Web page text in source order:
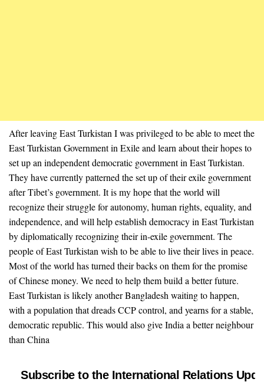
After leaving East Turkistan I was privileged to be able to meet the
East Turkistan Government in Exile and learn about their hopes to
set up an independent democratic government in East Turkistan.
They have currently patterned the set up of their exile government
after Tibet’s government. It is my hope that the world will
recognize their struggle for autonomy, human rights, equality, and
independence, and will help establish democracy in East Turkistan
by diplomatically recognizing their in-exile government. The
people of East Turkistan wish to be able to live their lives in peace.
Most of the world has turned their backs on them for the promise
of Chinese money. We need to help them build a better future.
East Turkistan is likely another Bangladesh waiting to happen,
with a population that dreads CCP control, and yearns for a stable,
democratic republic. This would also give India a better neighbour
than China
Subscribe to the International Relations